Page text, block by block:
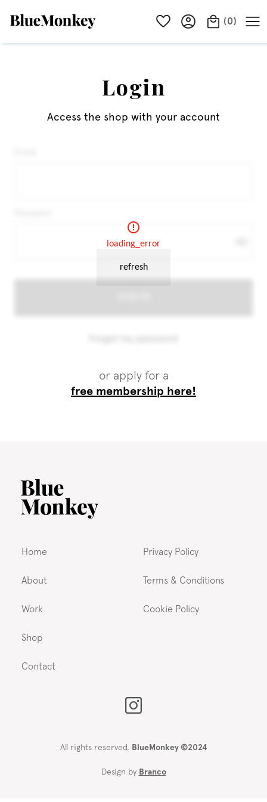
(0)
Login
Access the shop with your account
or apply for a
free membership here!
Home
About
Work
Shop
Contact
Privacy Policy
Terms & Conditions
Cookie Policy
All rights reserved, BlueMonkey ©2024
Design by Branco